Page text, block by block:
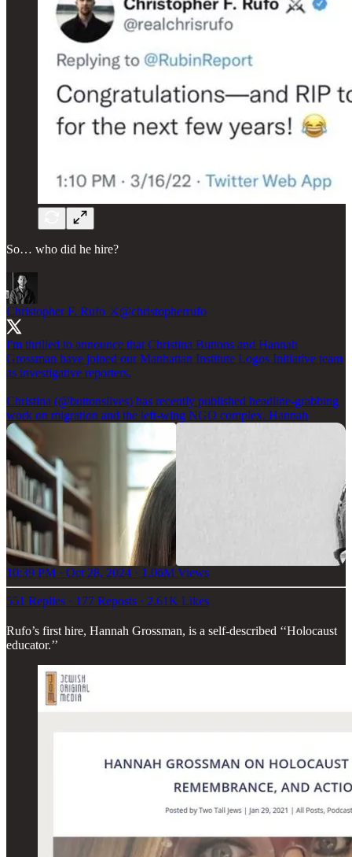
So… who did he hire?
Christopher F. Rufo ⚔️@christopherrufo
I'm thrilled to announce that Christina Buttons and Hannah
Grossman have joined our Manhattan Institute Logos Initiative team
as investigative reporters.
Christina (@buttonslives) has recently published headline-grabbing
work on migration and the left-wing NGO complex. Hannah
10:39 PM · Oct 28, 2024 · 1.06M Views
551 Replies · 177 Reposts · 2.61K Likes
Rufo’s first hire, Hannah Grossman, is a self-described ‘‘Holocaust
educator.’’